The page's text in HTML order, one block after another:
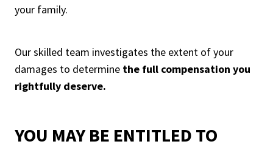
your family.
Our skilled team investigates the extent of your
damages to determine the full compensation you
rightfully deserve.
YOU MAY BE ENTITLED TO